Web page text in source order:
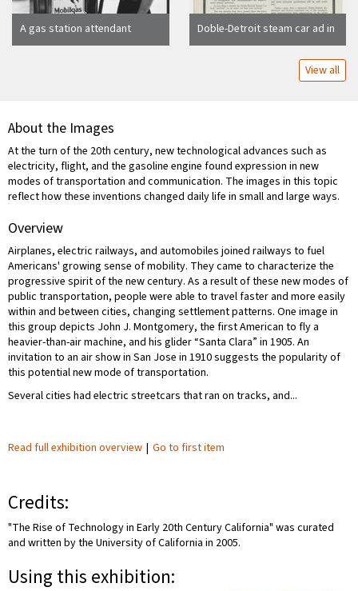
A gas station attendant
standing next to a gas pump
Doble-Detroit steam car ad in
The Saturday Evening Post,
View all
About the Images
At the turn of the 20th century, new technological advances such as
electricity, flight, and the gasoline engine found expression in new
modes of transportation and communication. The images in this topic
reflect how these inventions changed daily life in small and large ways.
Overview
Airplanes, electric railways, and automobiles joined railways to fuel
Americans' growing sense of mobility. They came to characterize the
progressive spirit of the new century. As a result of these new modes of
public transportation, people were able to travel faster and more easily
within and between cities, changing settlement patterns. One image in
this group depicts John J. Montgomery, the first American to fly a
heavier-than-air machine, and his glider “Santa Clara” in 1905. An
invitation to an air show in San Jose in 1910 suggests the popularity of
this potential new mode of transportation.
Several cities had electric streetcars that ran on tracks, and...
Read full exhibition overview | Go to first item
Credits:
"The Rise of Technology in Early 20th Century California" was curated
and written by the University of California in 2005.
Using this exhibition: